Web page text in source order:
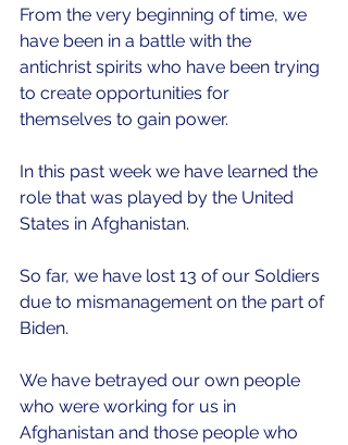
From the very beginning of time, we
have been in a battle with the
antichrist spirits who have been trying
to create opportunities for
themselves to gain power.
In this past week we have learned the
role that was played by the United
States in Afghanistan.
So far, we have lost 13 of our Soldiers
due to mismanagement on the part of
Biden.
We have betrayed our own people
who were working for us in
Afghanistan and those people who